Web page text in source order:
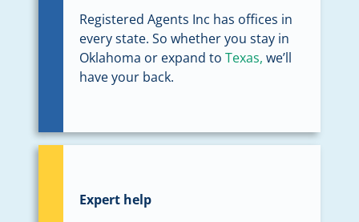
Registered Agents Inc has offices in
every state. So whether you stay in
Oklahoma or expand to Texas, we’ll
have your back.
Expert help